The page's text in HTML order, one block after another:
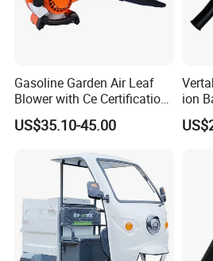
Gasoline Garden Air Leaf
Blower with Ce Certification
Garden Tools
US$35.10-45.00
ion